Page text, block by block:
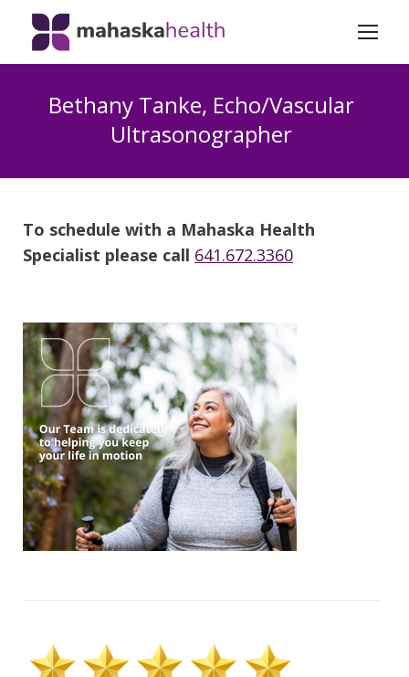
Bethany Tanke, Echo/Vascular
Ultrasonographer
To schedule with a Mahaska Health
Specialist please call 641.672.3360